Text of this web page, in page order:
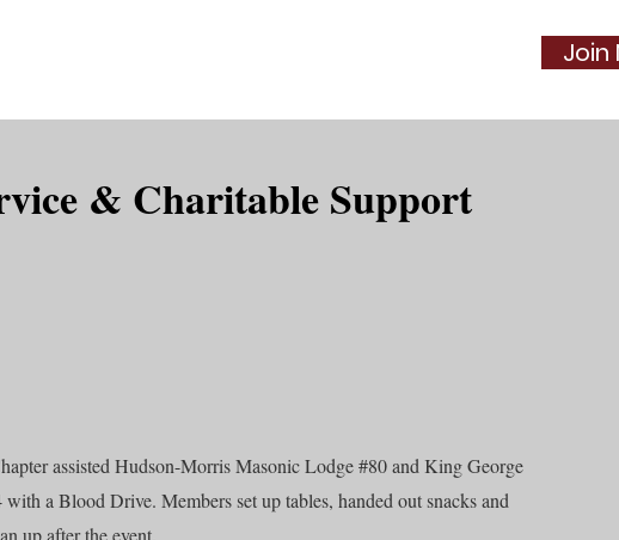
Join
& Charitable Support
assisted Hudson-Morris Masonic Lodge #80 and King George
a Blood Drive. Members set up tables, handed out snacks and
up after the event.